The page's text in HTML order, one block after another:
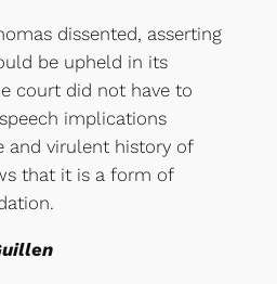
dissented, asserting
be upheld in its
court did not have to
implications
and virulent history of
that it is a form of